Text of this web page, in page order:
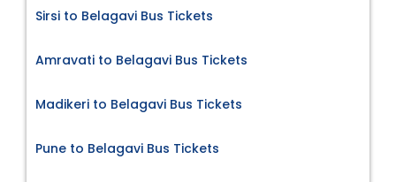
Sirsi to Belagavi Bus Tickets
Amravati to Belagavi Bus Tickets
Madikeri to Belagavi Bus Tickets
Pune to Belagavi Bus Tickets